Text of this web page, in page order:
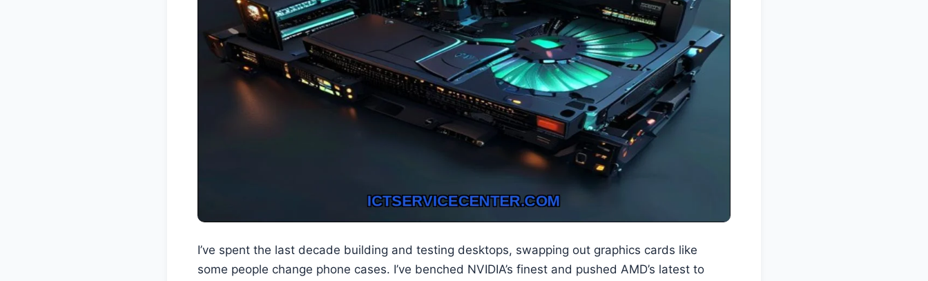
I’ve spent the last decade building and testing desktops, swapping out graphics cards like
some people change phone cases. I’ve benched NVIDIA’s finest and pushed AMD’s latest to